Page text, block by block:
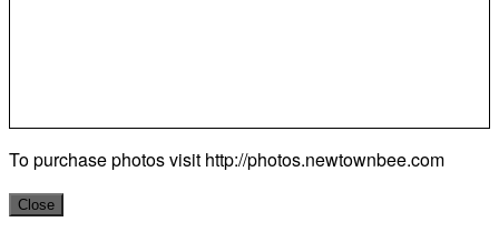
To purchase photos visit http://photos.newtownbee.com
Close